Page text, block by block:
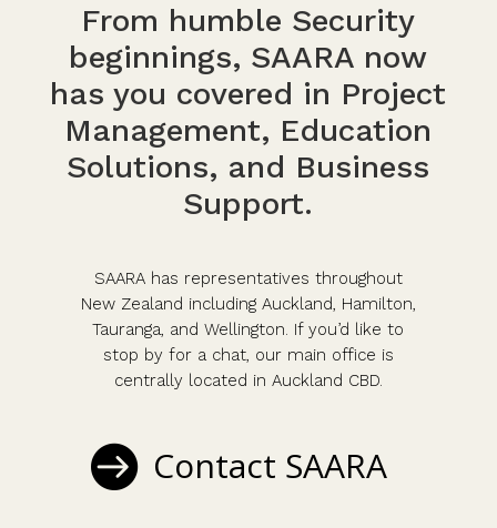
From humble Security
beginnings, SAARA now
has you covered in Project
Management, Education
Solutions, and Business
Support.
SAARA has representatives throughout
New Zealand including Auckland, Hamilton,
Tauranga, and Wellington. If you’d like to
stop by for a chat, our main office is
centrally located in Auckland CBD.
Contact SAARA